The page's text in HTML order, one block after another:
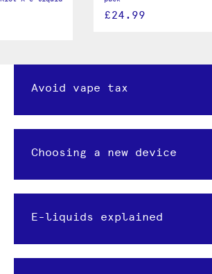
£24.99
Avoid vape tax
Choosing a new device
E-liquids explained